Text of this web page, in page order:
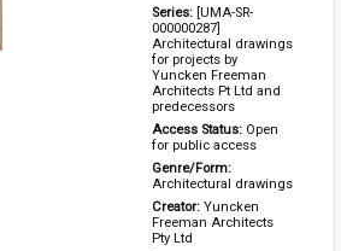
Series: [UMA-SR-
000000287]
Architectural drawings
for projects by
Yuncken Freeman
Architects Pt Ltd and
predecessors
Access Status: Open
for public access
Architectural drawings
Creator: Yuncken
Freeman Architects
Pty Ltd